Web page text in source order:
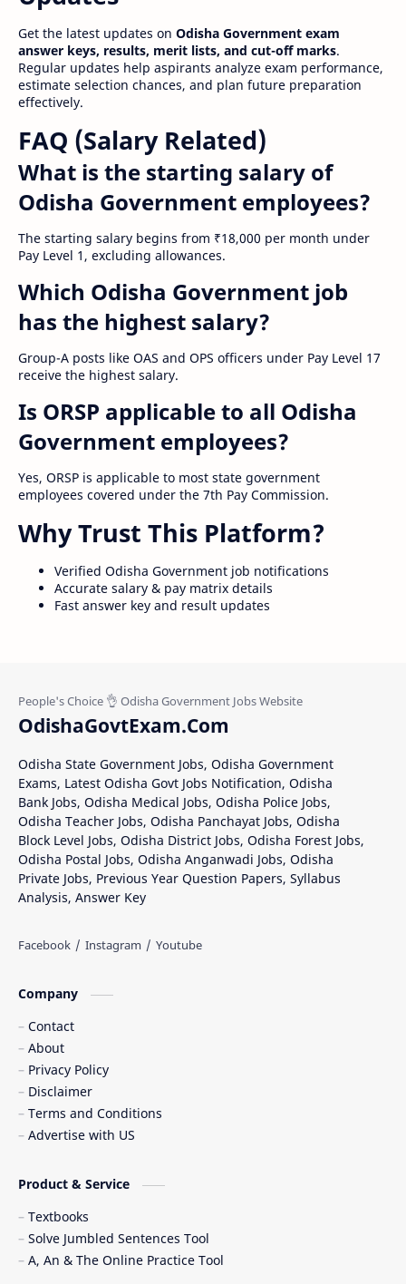
Get the latest updates on Odisha Government exam
answer keys, results, merit lists, and cut-off marks.
Regular updates help aspirants analyze exam performance,
estimate selection chances, and plan future preparation
effectively.
FAQ (Salary Related)
What is the starting salary of
Odisha Government employees?
The starting salary begins from ₹18,000 per month under
Pay Level 1, excluding allowances.
Which Odisha Government job
has the highest salary?
Group-A posts like OAS and OPS officers under Pay Level 17
receive the highest salary.
Is ORSP applicable to all Odisha
Government employees?
Yes, ORSP is applicable to most state government
employees covered under the 7th Pay Commission.
Why Trust This Platform?
Verified Odisha Government job notifications
Accurate salary & pay matrix details
Fast answer key and result updates
OdishaGovtExam.Com
Odisha State Government Jobs, Odisha Government
Exams, Latest Odisha Govt Jobs Notification, Odisha
Bank Jobs, Odisha Medical Jobs, Odisha Police Jobs,
Odisha Teacher Jobs, Odisha Panchayat Jobs, Odisha
Block Level Jobs, Odisha District Jobs, Odisha Forest Jobs,
Odisha Postal Jobs, Odisha Anganwadi Jobs, Odisha
Private Jobs, Previous Year Question Papers, Syllabus
Analysis, Answer Key
Company
Contact
About
Privacy Policy
Disclaimer
Terms and Conditions
Advertise with US
Product & Service
Textbooks
Solve Jumbled Sentences Tool
A, An & The Online Practice Tool